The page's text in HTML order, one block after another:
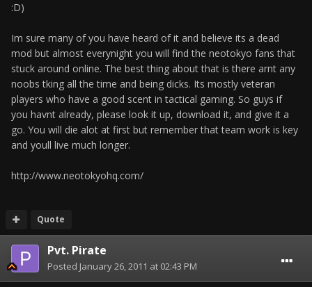
:D)
Im sure many of you have heard of it and believe its a dead
mod but almost everynight you will find the neotokyo fans that
stuck around online. The best thing about that is there arnt any
noobs tking all the time and being dicks. Its mostly veteran
players who have a good scent in tactical gaming. So guys if
you havnt already, please look it up, download it, and give it a
go. You will die alot at first but remember that team work is key
and youll live much longer.
http://www.neotokyohq.com/
Quote
Pvt. Pirate
Posted January 26, 2011 at 02:43 PM